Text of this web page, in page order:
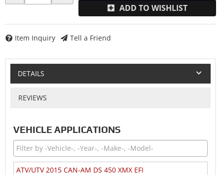
ADD TO WISHLIST
Item Inquiry Tell a Friend
DETAILS
REVIEWS
VEHICLE APPLICATIONS
ATV/UTV 2015 CAN-AM DS 450 XMX EFI